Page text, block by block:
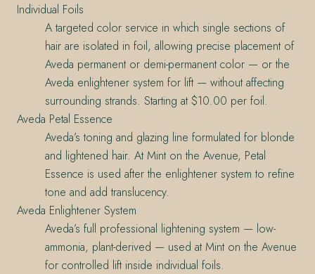
Individual Foils
A targeted color service in which single sections of
hair are isolated in foil, allowing precise placement of
Aveda permanent or demi-permanent color — or the
Aveda enlightener system for lift — without affecting
surrounding strands. Starting at $10.00 per foil.
Aveda Petal Essence
Aveda’s toning and glazing line formulated for blonde
and lightened hair. At Mint on the Avenue, Petal
Essence is used after the enlightener system to refine
tone and add translucency.
Aveda Enlightener System
Aveda’s full professional lightening system — low-
ammonia, plant-derived — used at Mint on the Avenue
for controlled lift inside individual foils.